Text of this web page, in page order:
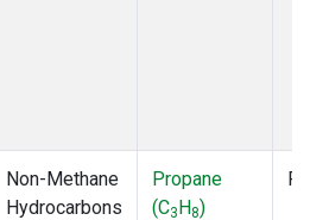
Non-Methane
Hydrocarbons
Propane
(C3H8)